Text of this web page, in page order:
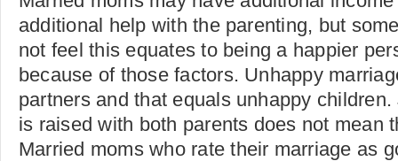
additional help with the parenting, but
not feel this equates to being a happier
because of those factors. Unhappy
partners and that equals unhappy
is raised with both parents does not mean
Married moms who rate their marriage as